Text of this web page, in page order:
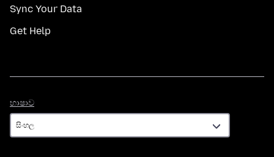
Sync Your Data
Get Help
භාෂාව